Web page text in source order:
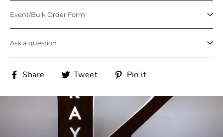
Event/Bulk Order Form
Ask a question
Share
Share
Facebook
Tweet
Tweet
Twitter
Pin it
Pinterest